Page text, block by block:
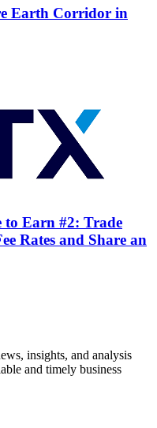
Earth Corridor in
Earn #2: Trade
Rates and Share an
insights, and analysis
and timely business